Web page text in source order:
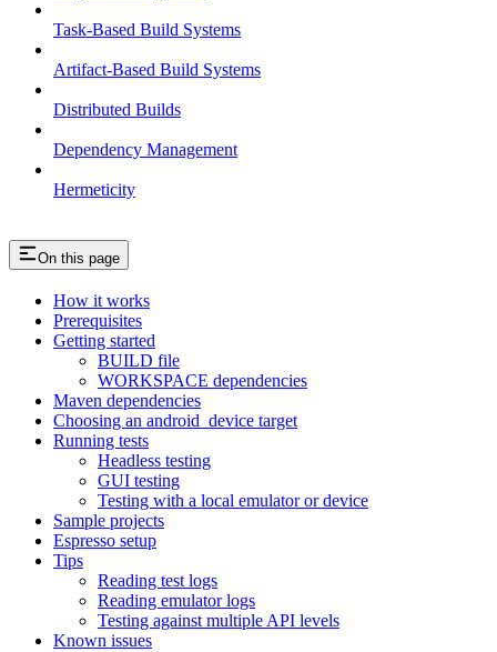
Task-Based Build Systems
Artifact-Based Build Systems
Distributed Builds
Dependency Management
Hermeticity
On this page
How it works
Prerequisites
Getting started
BUILD file
WORKSPACE dependencies
Maven dependencies
Choosing an android_device target
Running tests
Headless testing
GUI testing
Testing with a local emulator or device
Sample projects
Espresso setup
Tips
Reading test logs
Reading emulator logs
Testing against multiple API levels
Known issues